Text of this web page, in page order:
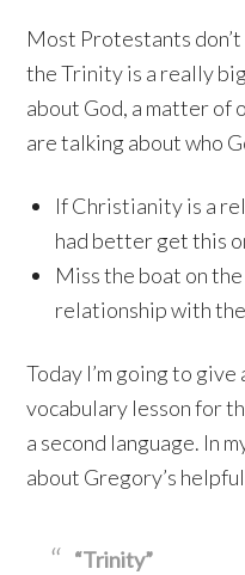
Most Protestants
the Trinity is a really
about God, a matter of
are talking about who
If Christianity is a
had better get this
Miss the boat on
relationship with
Today I’m going to
vocabulary lesson for
a second language. In
about Gregory’s
“Trinity”